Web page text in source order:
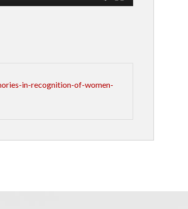
in-recognition-of-women-